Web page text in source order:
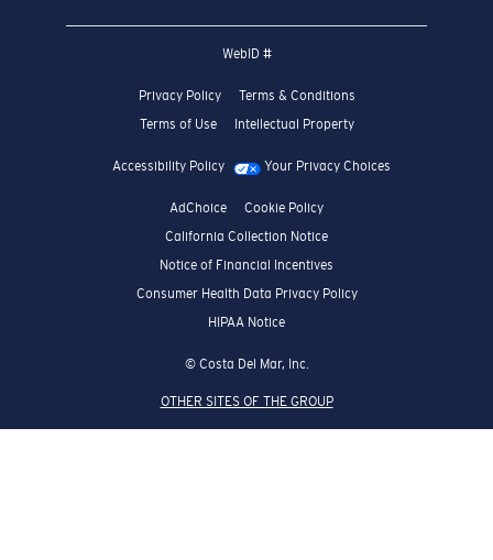
WebID #
Privacy Policy
Terms & Conditions
Terms of Use
Intellectual Property
Accessibility Policy Your Privacy Choices
AdChoice
Cookie Policy
California Collection Notice
Notice of Financial Incentives
Consumer Health Data Privacy Policy
HIPAA Notice
© Costa Del Mar, Inc.
OTHER SITES OF THE GROUP